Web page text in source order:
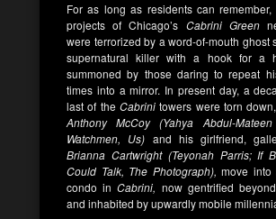
For as long as residents can remember,
projects of Chicago’s Cabrini Green
were terrorized by a word-of-mouth ghost
supernatural killer with a hook for a
summoned by those daring to repeat
times into a mirror. In present day, a
last of the Cabrini towers were torn
Anthony McCoy (Yahya Abdul-
Watchmen, Us) and his girlfriend,
Brianna Cartwright (Teyonah Parris; If
Could Talk, The Photograph), move into
condo inCabrini, now gentrified
and inhabited by upwardly mobile